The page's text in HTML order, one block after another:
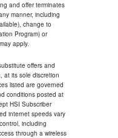
and offer terminates
manner, including
change to
Program) or
apply.
offers and
at its sole discretion
listed are governed
conditions posted at
HSI Subscriber
internet speeds vary
including
through a wireless